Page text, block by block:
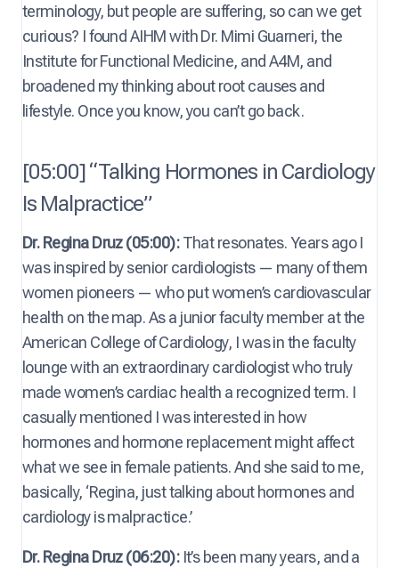
terminology, but people are suffering, so can we get
curious? I found AIHM with Dr. Mimi Guarneri, the
Institute for Functional Medicine, and A4M, and
broadened my thinking about root causes and
lifestyle. Once you know, you can’t go back.
[05:00] “Talking Hormones in Cardiology
Is Malpractice”
Dr. Regina Druz (05:00):That resonates. Years ago I
was inspired by senior cardiologists — many of them
women pioneers — who put women’s cardiovascular
health on the map. As a junior faculty member at the
American College of Cardiology, I was in the faculty
lounge with an extraordinary cardiologist who truly
made women’s cardiac health a recognized term. I
casually mentioned I was interested in how
hormones and hormone replacement might affect
what we see in female patients. And she said to me,
basically, ‘Regina, just talking about hormones and
cardiology is malpractice.’
Dr. Regina Druz (06:20):It’s been many years, and a